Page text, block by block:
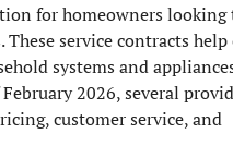
for homeowners looking
service contracts help
systems and
2026, several
customer service, and